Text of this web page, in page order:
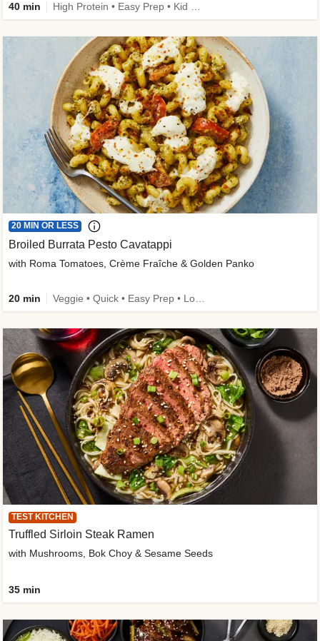
40 min
20 MIN OR LESS
Broiled Burrata Pesto Cavatappi
with Roma Tomatoes, Crème Fraîche & Golden Panko
20 min
TEST KITCHEN
Truffled Sirloin Steak Ramen
with Mushrooms, Bok Choy & Sesame Seeds
35 min